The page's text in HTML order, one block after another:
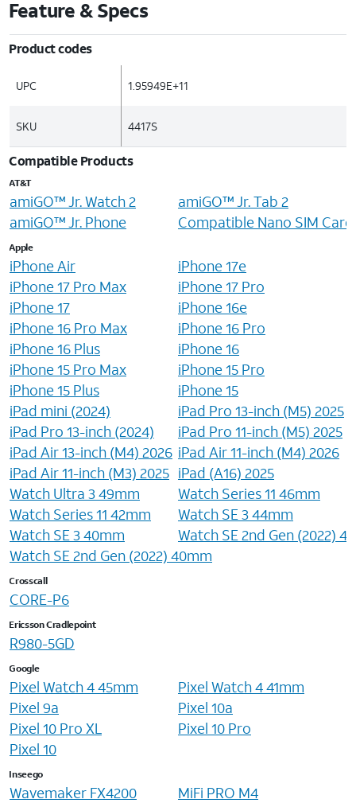
Feature & Specs
Product codes
UPC 1.95949E+11
SKU 4417S
Compatible Products
AT&T
amiGO™ Jr. Watch 2
amiGO™ Jr. Tab 2
amiGO™ Jr. Phone
Compatible Nano SIM Card
Apple
iPhone Air
iPhone 17e
iPhone 17 Pro Max
iPhone 17 Pro
iPhone 17
iPhone 16e
iPhone 16 Pro Max
iPhone 16 Pro
iPhone 16 Plus
iPhone 16
iPhone 15 Pro Max
iPhone 15 Pro
iPhone 15 Plus
iPhone 15
iPad mini (2024)
iPad Pro 13-inch (M5) 2025
iPad Pro 13-inch (2024)
iPad Pro 11-inch (M5) 2025
iPad Air 13-inch (M4) 2026 iPad Air 11-inch (M4) 2026
iPad Air 11-inch (M3) 2025 iPad (A16) 2025
Watch Ultra 3 49mm
Watch Series 11 46mm
Watch Series 11 42mm
Watch SE 3 44mm
Watch SE 3 40mm
Watch SE 2nd Gen (2022)
Watch SE 2nd Gen (2022) 40mm
Crosscall
CORE-P6
Ericsson Cradlepoint
R980-5GD
Google
Pixel Watch 4 45mm
Pixel Watch 4 41mm
Pixel 9a
Pixel 10a
Pixel 10 Pro XL
Pixel 10 Pro
Pixel 10
Inseego
Wavemaker FX4200 MiFi PRO M4